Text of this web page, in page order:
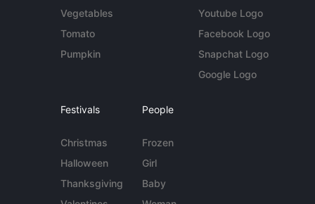
Vegetables
Tomato
Pumpkin
Youtube Logo
Facebook Logo
Snapchat Logo
Google Logo
Festivals
Christmas
Halloween
Thanksgiving
People
Frozen
Girl
Baby